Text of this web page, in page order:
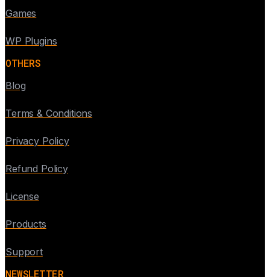
Games
WP Plugins
OTHERS
Blog
Terms & Conditions
Privacy Policy
Refund Policy
License
Products
Support
NEWSLETTER